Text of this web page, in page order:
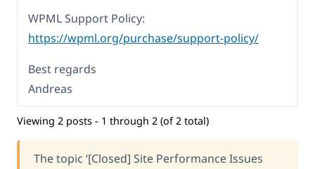
WPML Support Policy:
https://wpml.org/purchase/support-policy/
Best regards
Andreas
Viewing 2 posts - 1 through 2 (of 2 total)
The topic ‘[Closed] Site Performance Issues